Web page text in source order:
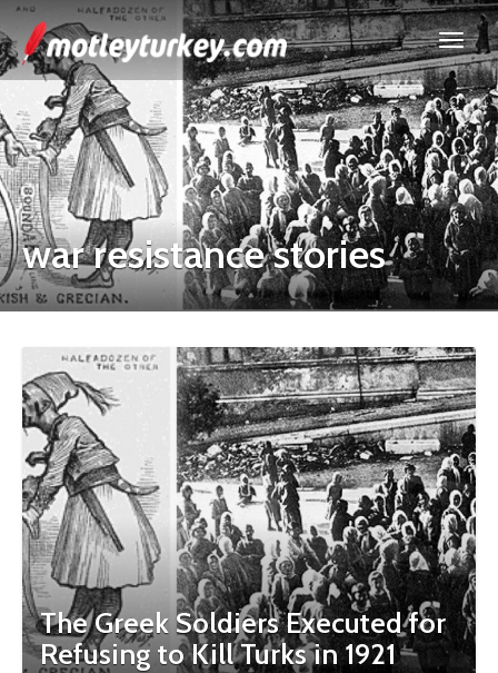
war resistance stories
The Greek Soldiers Executed for
Refusing to Kill Turks in 1921